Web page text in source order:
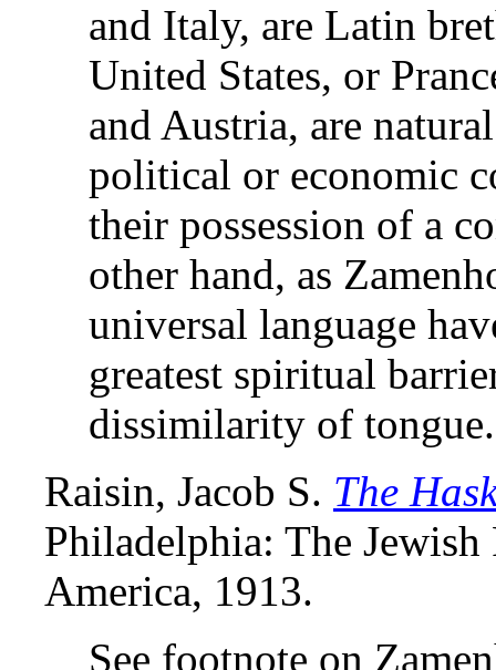
and Italy, are Latin
United States, or
and Austria, are
political or economic
their possession of a
other hand, as
universal language
greatest spiritual
dissimilarity of
Raisin, Jacob S. The
Philadelphia: The
America, 1913.
See footnote on